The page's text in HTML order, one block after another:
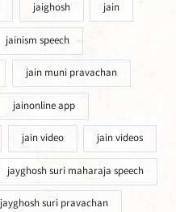
jaighosh jain
jainism speech
jain muni pravachan
jainonline app
jain video jain videos
jayghosh suri maharaja speech
jayghosh suri pravachan